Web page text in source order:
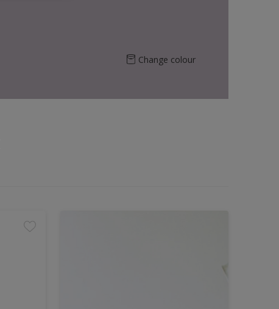
Change colour